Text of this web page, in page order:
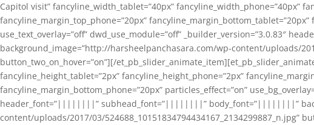
Capitol visit” fancyline_width_tablet=”40px” fancyline_width_phone=”40px”
fancyline_margin_top_phone=”20px”
use_text_overlay=”off” dwd_use_module=”off”
background_image=”http://harsheelpanchasara.com/wp-content/uploads/
button_two_on_hover=”on”][/
fancyline_height_tablet=”2px” fancyline_height_phone=”2px”
fancyline_margin_bottom_phone=”20px” particles_effect=”on”
header_font=”||||||||” subhead_font=”||||||||” body_font=”||||||||”
content/uploads/2017/03/524688_10151834794434167_2134299887_n.jpg”